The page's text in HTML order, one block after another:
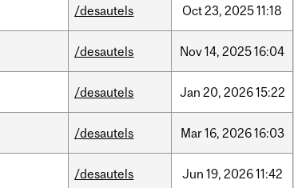
/desautels Oct23, 202511:18
/desautels Nov14, 202516:04
/desautels Jan 20, 202615:22
/desautels Mar16, 202616:03
/desautels Jun 19, 202611:42